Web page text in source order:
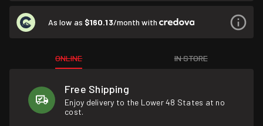
As low as $160.13/month with
ONLINE IN STORE
Free Shipping
Enjoy delivery to the Lower 48 States at no
cost.